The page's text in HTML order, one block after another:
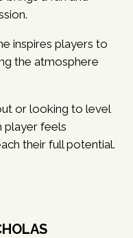
inspires players to
the atmosphere
or looking to level
player feels
their full potential.